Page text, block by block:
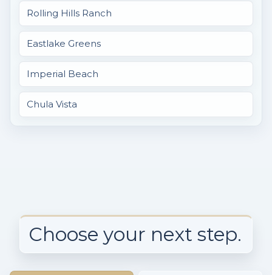
Rolling Hills Ranch
Eastlake Greens
Imperial Beach
Chula Vista
Choose your next step.